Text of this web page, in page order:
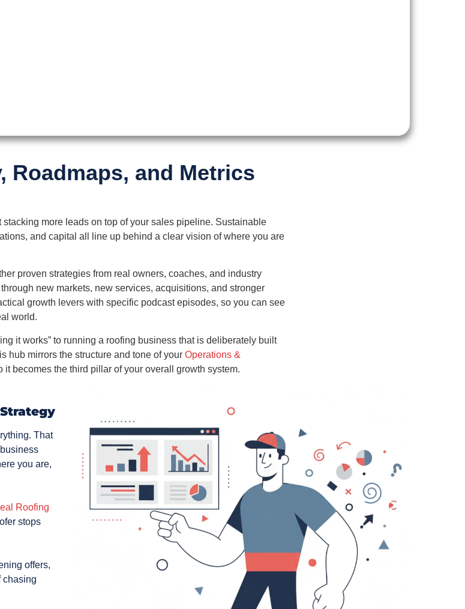
Roadmaps, and Metrics
more leads on top of your sales pipeline. Sustainable
and capital all line up behind a clear vision of where you are
proven strategies from real owners, coaches, and industry
new markets, new services, acquisitions, and stronger
growth levers with specific podcast episodes, so you can see
world.
it works” to running a roofing business that is deliberately built
hub mirrors the structure and tone of your Operations &
it becomes the third pillar of your overall growth system.
That
you are,
Roofing
stops
offers,
chasing